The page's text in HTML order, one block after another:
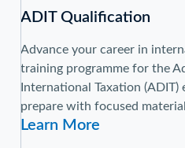
ADIT Qualification
Advance your career in
training programme for the
International Taxation (ADIT)
prepare with focused
Learn More